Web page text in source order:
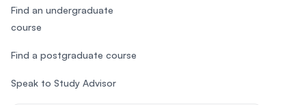
Find an undergraduate
course
Find a postgraduate course
Speak to Study Advisor